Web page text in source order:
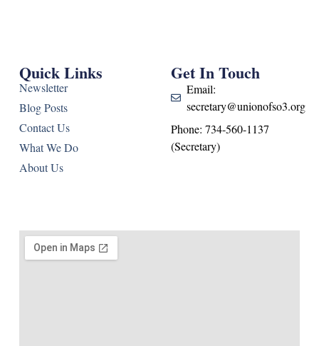
Quick Links
Newsletter
Blog Posts
Contact Us
What We Do
About Us
Get In Touch
Email:
secretary@unionofso3.org
Phone: 734-560-1137
(Secretary)